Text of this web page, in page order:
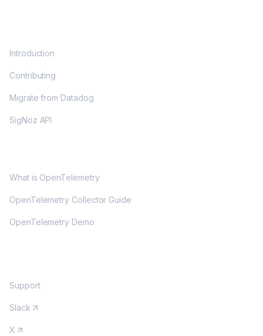
Introduction
Contributing
Migrate from Datadog
SigNoz API
What is OpenTelemetry
OpenTelemetry Collector Guide
OpenTelemetry Demo
Support
Slack
X